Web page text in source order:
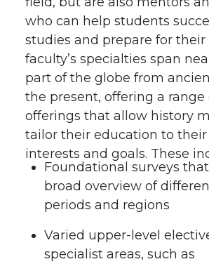
who can help students
studies and prepare for their
faculty’s specialties span
part of the globe from
the present, offering a range
offerings that allow history
tailor their education to their
interests and goals. These
Foundational surveys
broad overview of
periods and regions
Varied upper-level
specialist areas, such as